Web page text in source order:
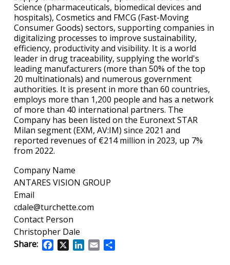
Science (pharmaceuticals, biomedical devices and
hospitals), Cosmetics and FMCG (Fast-Moving
Consumer Goods) sectors, supporting companies in
digitalizing processes to improve sustainability,
efficiency, productivity and visibility. It is a world
leader in drug traceability, supplying the world's
leading manufacturers (more than 50% of the top
20 multinationals) and numerous government
authorities. It is present in more than 60 countries,
employs more than 1,200 people and has a network
of more than 40 international partners. The
Company has been listed on the Euronext STAR
Milan segment (EXM, AV:IM) since 2021 and
reported revenues of €214 million in 2023, up 7%
from 2022.
Company Name
ANTARES VISION GROUP
Email
cdale@turchette.com
Contact Person
Christopher Dale
Share:
FacebookLinkedIn
Email